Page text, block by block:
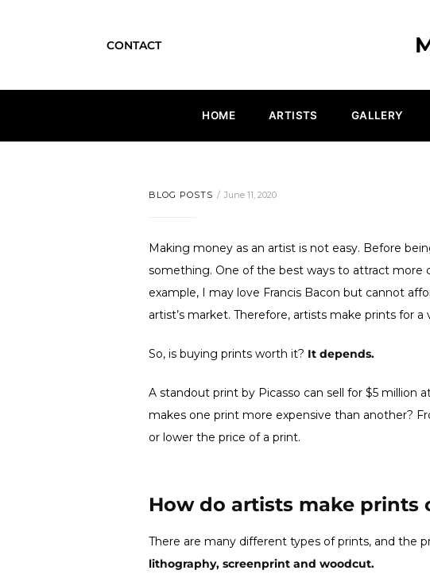
CONTACT
HOME ARTISTS GALLERY
BLOG POSTS June 11, 2020
Making money as an artist is not easy. Before
something. One of the best ways to attract more
example, I may love Francis Bacon but cannot
artist’s market. Therefore, artists make prints for a
So, is buying prints worth it? It depends.
A standout print by Picasso can sell for $5 million
makes one print more expensive than another?
or lower the price of a print.
How do artists make prints
There are many different types of prints, and the
lithography, screenprint and woodcut.